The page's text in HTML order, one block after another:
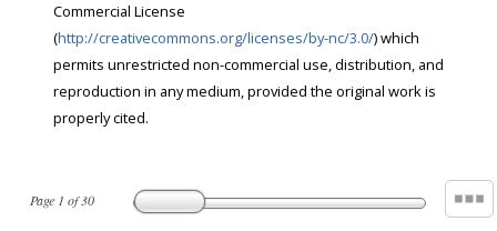
Page 1 of30
Commercial License
(http://creativecommons.org/licenses/by-nc/3.0/) which
permits unrestricted non-commercial use, distribution, and
reproduction in any medium, provided the original work is
properly cited.